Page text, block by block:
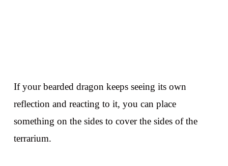
If your bearded dragon keeps seeing its own
reflection and reacting to it, you can place
something on the sides to cover the sides of the
terrarium.